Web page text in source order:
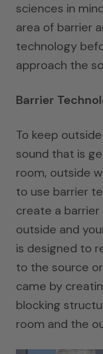
sciences in
area of barrier
technology
approach the
Barrier
To keep
sound that is
room, outside
to use barrier
create a
outside and
is designed to
to the source
came by
blocking
room and the